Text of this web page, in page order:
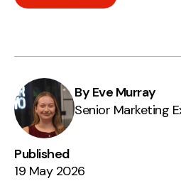
By Eve Murray
Senior Marketing
Published
19 May 2026